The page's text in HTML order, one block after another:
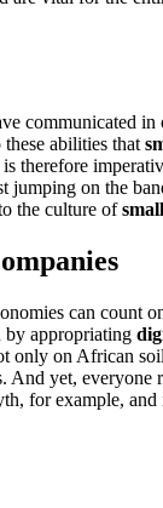
these abilities that
jumping on the
the culture of
can count
by appropriating
only on African
yet,
for example,